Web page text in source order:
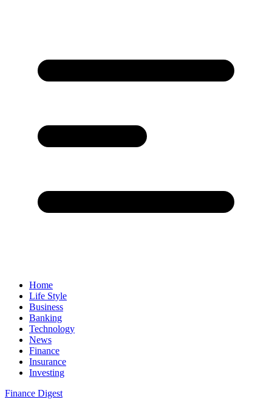
Home
Life Style
Business
Banking
Technology
News
Finance
Insurance
Investing
Finance Digest